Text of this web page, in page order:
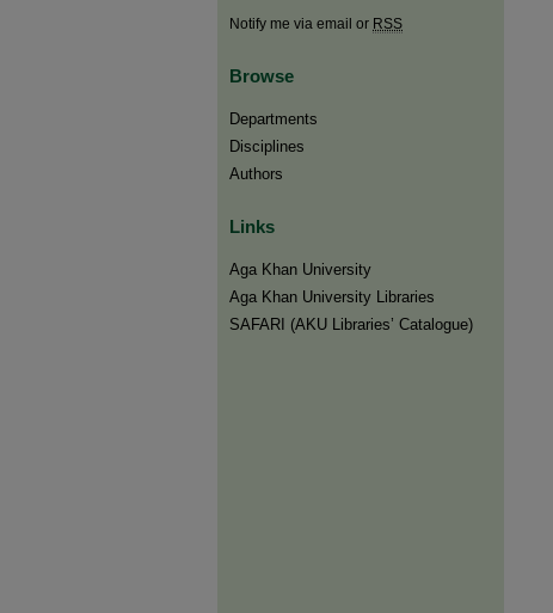
Notify me via email or RSS
Browse
Departments
Disciplines
Authors
Links
Aga Khan University
Aga Khan University Libraries
SAFARI (AKU Libraries’ Catalogue)